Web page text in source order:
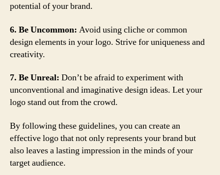
potential of your brand.
6. Be Uncommon: Avoid using cliche or common
design elements in your logo. Strive for uniqueness and
creativity.
7. Be Unreal: Don’t be afraid to experiment with
unconventional and imaginative design ideas. Let your
logo stand out from the crowd.
By following these guidelines, you can create an
effective logo that not only represents your brand but
also leaves a lasting impression in the minds of your
target audience.